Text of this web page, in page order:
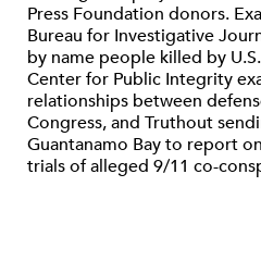
Press Foundation donors.
Bureau for Investigative
by name people killed by
Center for Public Integrity
relationships between
Congress, and Truthout
Guantanamo Bay to report
trials of alleged 9/11 co-